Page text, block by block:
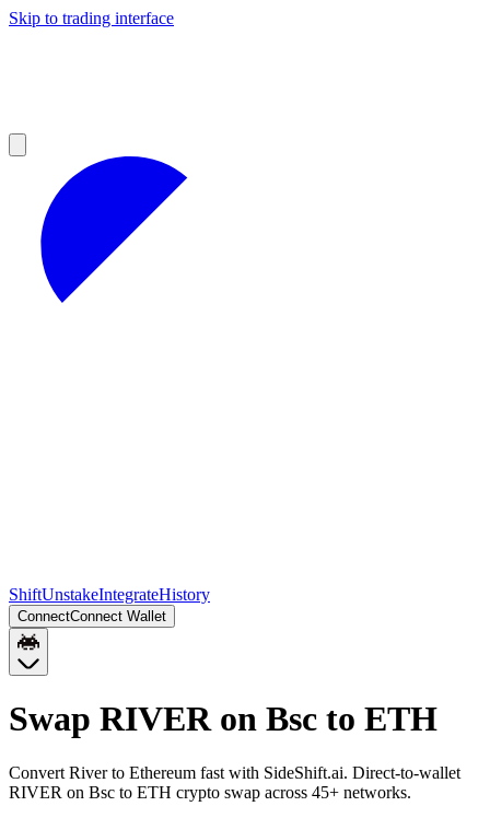
Skip to trading interface
ShiftUnstakeIntegrateHistory
ConnectConnect Wallet
Swap RIVER on Bsc to ETH
Convert River to Ethereum fast with SideShift.ai. Direct-to-wallet
RIVER on Bsc to ETH crypto swap across 45+ networks.